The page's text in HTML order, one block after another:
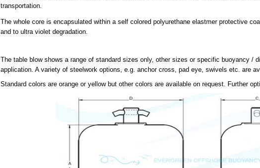
transportation.
The whole core is encapsulated within a self colored polyurethane elastmer protective
and to ultra violet degradation.
The table blow shows a range of standard sizes only, other sizes or specific buoyancy /
application. A variety of steelwork options, e.g. anchor cross, pad eye, swivels etc. are
Standard colors are orange or yellow but other colors are available on request. Further